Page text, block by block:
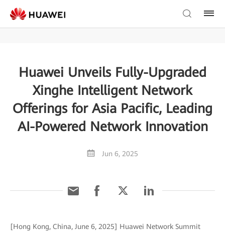
Huawei Unveils Fully-Upgraded
Xinghe Intelligent Network
Offerings for Asia Pacific, Leading
AI-Powered Network Innovation
Jun 6, 2025
[Hong Kong, China, June 6, 2025] Huawei Network Summit